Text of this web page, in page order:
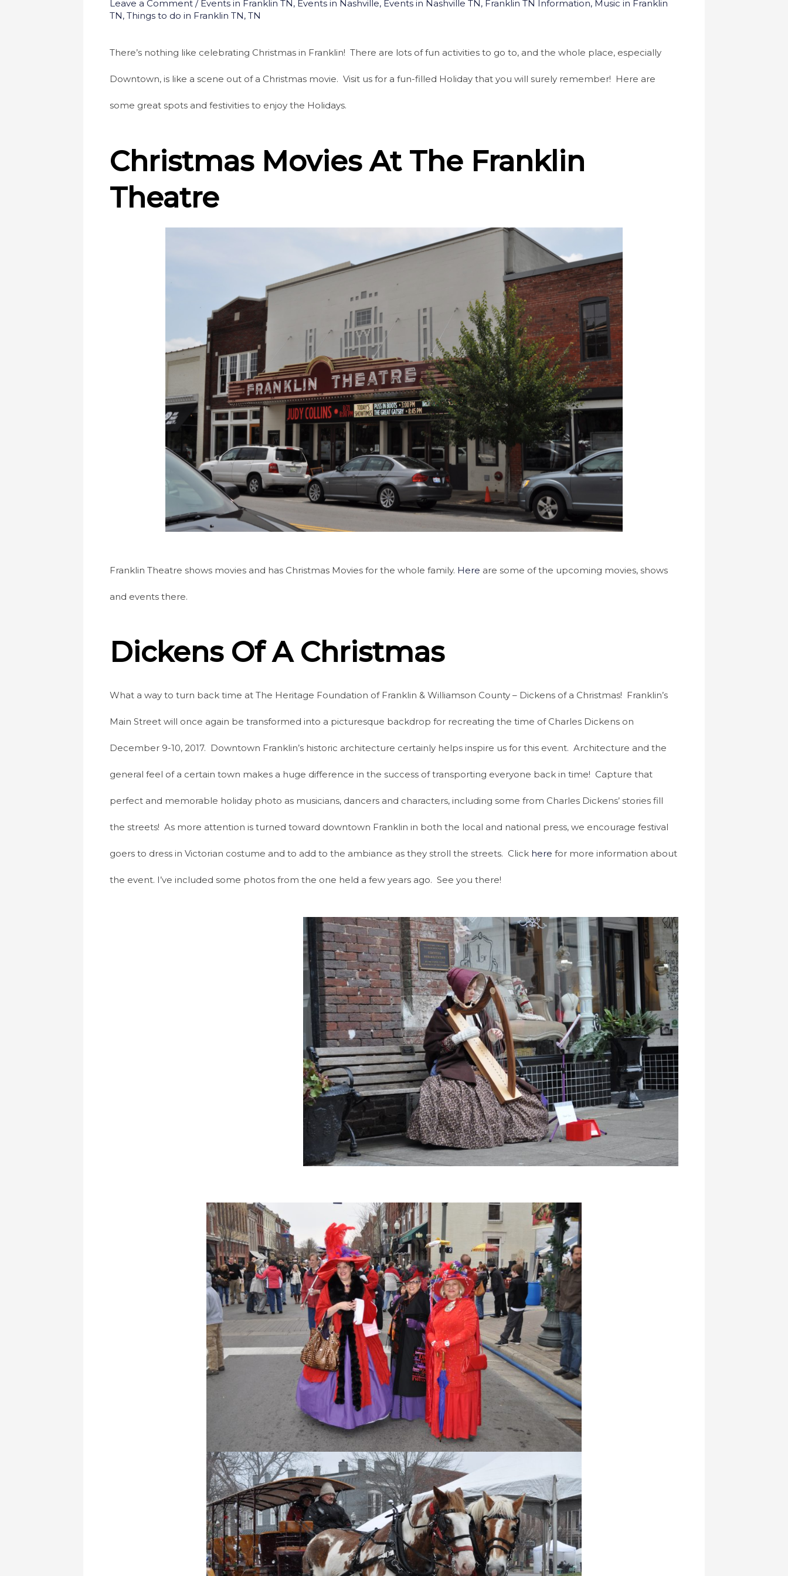
Leave a Comment / Events in Franklin TN , Events in Nashville, Events in Nashville TN , Franklin TN Information, Music in Franklin
TN, Things to do in Franklin TN, TN
There’s nothing like celebrating Christmas in Franklin! There are lots of fun activities to go to, and the whole place, especially
Downtown, is like a scene out of a Christmas movie. Visit us for a fun-filled Holiday that you will surely remember! Here are
some great spots and festivities to enjoy the Holidays.
Christmas Movies At The Franklin
Theatre
Franklin Theatre shows movies and has Christmas Movies for the whole family. Here are some of the upcoming movies, shows
and events there.
Dickens Of A Christmas
What a way to turn back time at The Heritage Foundation of Franklin & Williamson County – Dickens of a Christmas! Franklin’s
Main Street will once again be transformed into a picturesque backdrop for recreating the time of Charles Dickens on
December 9-10, 2017. Downtown Franklin’s historic architecture certainly helps inspire us for this event. Architecture and the
general feel of a certain town makes a huge difference in the success of transporting everyone back in time! Capture that
perfect and memorable holiday photo as musicians, dancers and characters, including some from Charles Dickens’ stories fill
the streets! As more attention is turned toward downtown Franklin in both the local and national press, we encourage festival
goers to dress in Victorian costume and to add to the ambiance as they stroll the streets. Click here for more information about
the event. I’ve included some photos from the one held a few years ago. See you there!